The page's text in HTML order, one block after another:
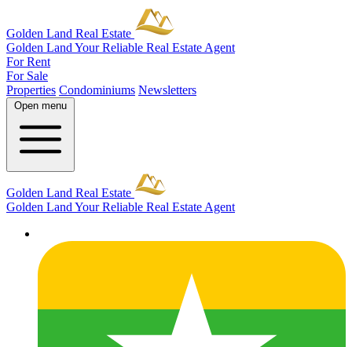
Golden Land Real Estate
Golden Land Your Reliable Real Estate Agent
For Rent
For Sale
Properties Condominiums Newsletters
Open menu
Golden Land Real Estate
Golden Land Your Reliable Real Estate Agent